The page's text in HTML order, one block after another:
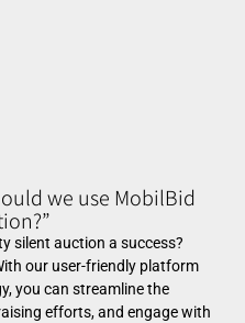
we use MobilBid
silent auction a success?
our user-friendly platform
you can streamline the
efforts, and engage with